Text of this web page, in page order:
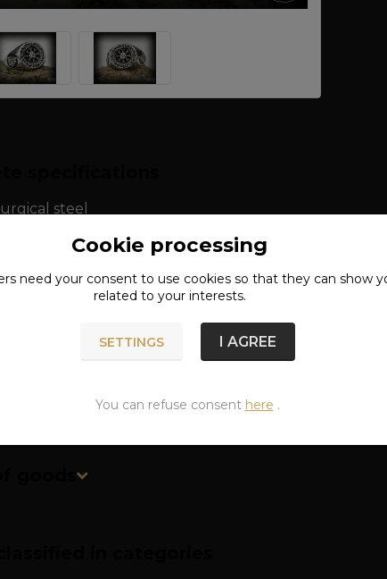
steel
approx. 1.4 cmCookie processing
need your consentto use cookies so that they can show
related to your interests.
SETTINGS I AGREE
You can refuse consent here .